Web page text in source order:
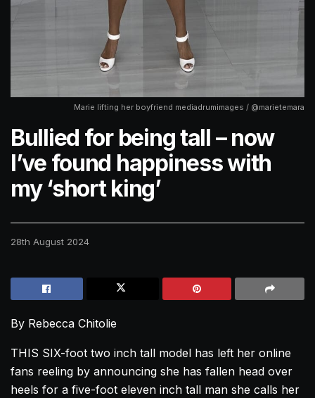
Marie lifting her boyfriend mediadrumimages / @marietemara
Bullied for being tall – now
I’ve found happiness with
my ‘short king’
28th August 2024
By Rebecca Chitolie
THIS SIX-foot two inch tall model has left her online
fans reeling by announcing she has fallen head over
heels for a five-foot eleven inch tall man she calls her